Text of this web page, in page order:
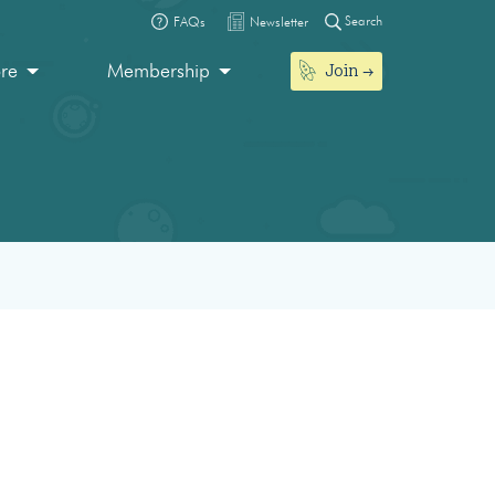
FAQs Newsletter Search
Membership Join